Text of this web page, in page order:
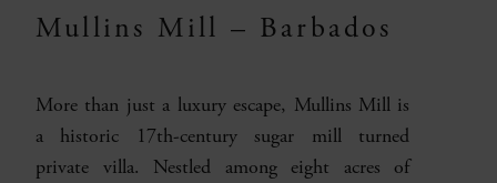
Mullins Mill – Barbados
More than just a luxury escape, Mullins Mill is
a historic 17th-century sugar mill turned
private villa. Nestled among eight acres of